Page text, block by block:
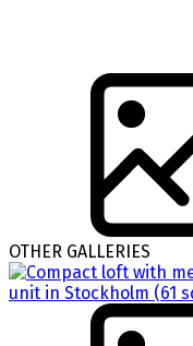
OTHER GALLERIES